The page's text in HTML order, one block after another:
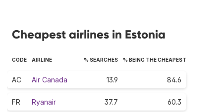
Cheapest airlines in Estonia
CODE AIRLINE % SEARCHES % BEING THE CHEAPEST
AC Air Canada 13.9 84.6
FR Ryanair 37.7 60.3